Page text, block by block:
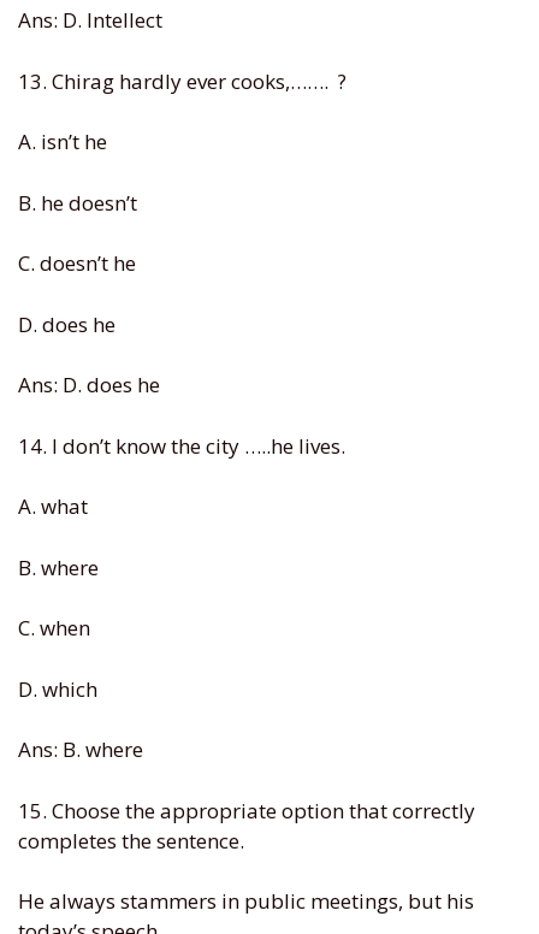
Ans: D. Intellect
13. Chirag hardly ever cooks,……. ?
A. isn’t he
B. he doesn’t
C. doesn’t he
D. does he
Ans: D. does he
14. I don’t know the city …..he lives.
A. what
B. where
C. when
D. which
Ans: B. where
15. Choose the appropriate option that correctly
completes the sentence.
He always stammers in public meetings, but his